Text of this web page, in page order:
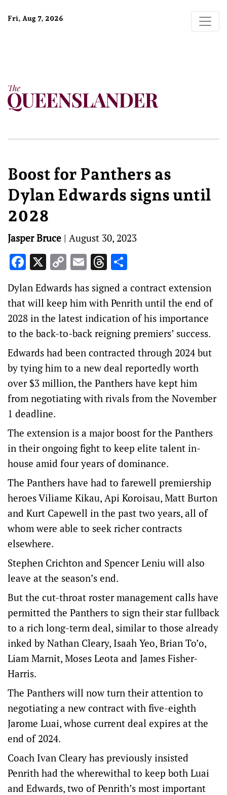
Fri, Aug 7, 2026
Boost for Panthers as
Dylan Edwards signs until
2028
Jasper Bruce | August 30, 2023
Facebook
X Copy
Link
EmailThreads
Dylan Edwards has signed a contract extension
that will keep him with Penrith until the end of
2028 in the latest indication of his importance
to the back-to-back reigning premiers’ success.
Edwards had been contracted through 2024 but
by tying him to a new deal reportedly worth
over $3 million, the Panthers have kept him
from negotiating with rivals from the November
1 deadline.
The extension is a major boost for the Panthers
in their ongoing fight to keep elite talent in-
house amid four years of dominance.
The Panthers have had to farewell premiership
heroes Viliame Kikau, Api Koroisau, Matt Burton
and Kurt Capewell in the past two years, all of
whom were able to seek richer contracts
elsewhere.
Stephen Crichton and Spencer Leniu will also
leave at the season’s end.
But the cut-throat roster management calls have
permitted the Panthers to sign their star fullback
to a rich long-term deal, similar to those already
inked by Nathan Cleary, Isaah Yeo, Brian To’o,
Liam Marnit, Moses Leota and James Fisher-
Harris.
The Panthers will now turn their attention to
negotiating a new contract with five-eighth
Jarome Luai, whose current deal expires at the
end of 2024.
Coach Ivan Cleary has previously insisted
Penrith had the wherewithal to keep both Luai
and Edwards, two of Penrith’s most important